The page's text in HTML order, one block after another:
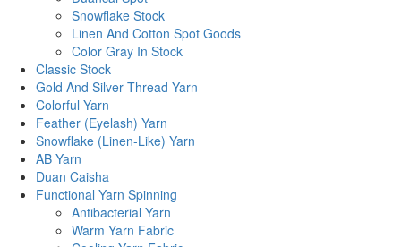
Snowflake Stock
Linen And Cotton Spot Goods
Color Gray In Stock
Classic Stock
Gold And Silver Thread Yarn
Colorful Yarn
Feather (Eyelash) Yarn
Snowflake (Linen-Like) Yarn
AB Yarn
Duan Caisha
Functional Yarn Spinning
Antibacterial Yarn
Warm Yarn Fabric